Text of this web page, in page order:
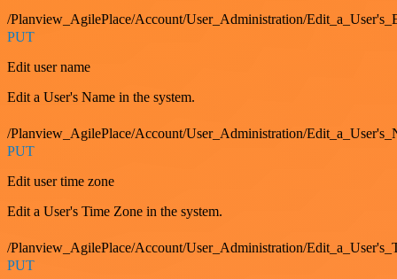
/Planview_AgilePlace/Account/User_Administration/
PUT
Edit user name
Edit a User's Name in the system.
/Planview_AgilePlace/Account/User_Administration/
PUT
Edit user time zone
Edit a User's Time Zone in the system.
/Planview_AgilePlace/Account/User_Administration/
PUT